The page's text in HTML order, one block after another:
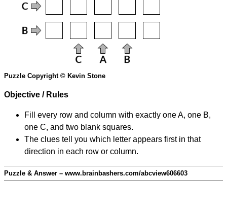
Puzzle Copyright © Kevin Stone
Objective / Rules
Fill every row and column with exactly one A, one B,
one C, and two blank squares.
The clues tell you which letter appears first in that
direction in each row or column.
Puzzle & Answer – www.brainbashers.com/abcview606603